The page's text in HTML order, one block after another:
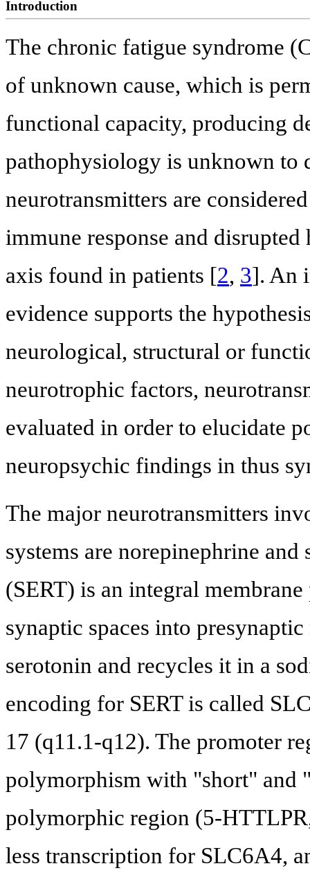
Introduction
The chronic fatigue syndrome
of unknown cause, which is
functional capacity, producing
pathophysiology is unknown to
neurotransmitters are
immune response and
axis found in patients [2, 3]. An
evidence supports the
neurological, structural or
neurotrophic factors,
evaluated in order to elucidate
neuropsychic findings in thus
The major neurotransmitters
systems are norepinephrine
(SERT) is an integral
synaptic spaces into
serotonin and recycles it in a
encoding for SERT is called
17 (q11.1-q12). The promoter
polymorphism with "short" and
polymorphic region (5-
less transcription for SLC6A4,